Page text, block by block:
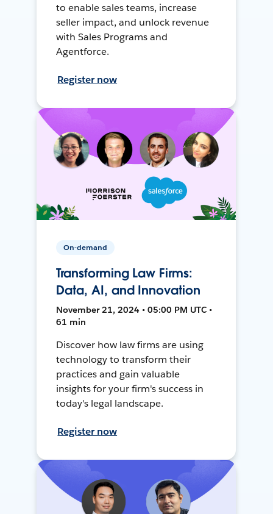
to enable sales teams, increase
seller impact, and unlock revenue
with Sales Programs and
Agentforce.
Register now
On-demand
Transforming Law Firms:
Data, AI, and Innovation
November 21, 2024 • 05:00 PM UTC •
61 min
Discover how law firms are using
technology to transform their
practices and gain valuable
insights for your firm's success in
today's legal landscape.
Register now